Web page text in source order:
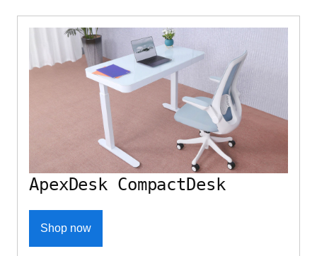
ApexDesk CompactDesk
Shop now